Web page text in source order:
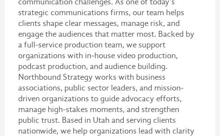
strategic communications firms, our team helps
clients shape clear messages, manage risk, and
engage the audiences that matter most. Backed by
a full-service production team, we support
organizations with in-house video production,
podcast production, and audience building.
Northbound Strategy works with business
associations, public sector leaders, and mission-
driven organizations to guide advocacy efforts,
manage high-stakes moments, and strengthen
public trust. Based in Utah and serving clients
nationwide, we help organizations lead with clarity